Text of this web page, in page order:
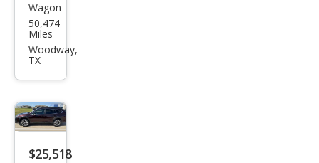
Sub
aru
Out
Limi
ted
Wagon
50,474
Miles
Woodway,
TX
$25,518